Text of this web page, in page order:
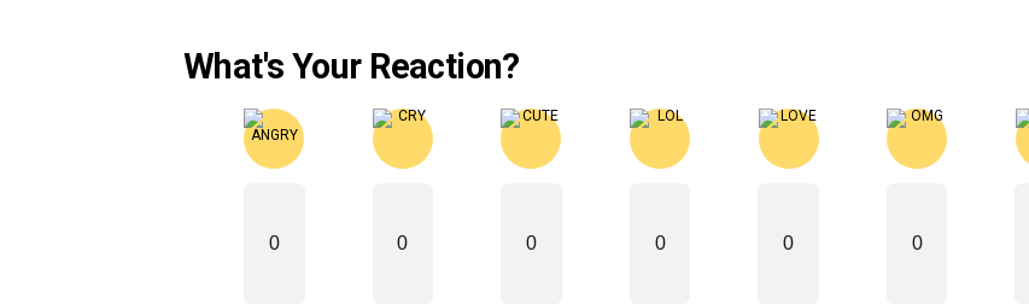
What's Your Reaction?
0 0 0 0 0 0